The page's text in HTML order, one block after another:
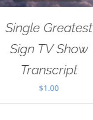
Single Greatest
Sign TV Show
Transcript
$1.00